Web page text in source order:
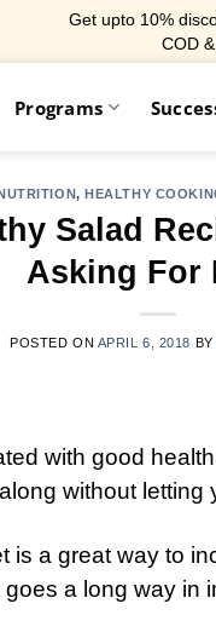
Get upto 10%
COD
Programs
,HEALTHY
Salad
Asking For
POSTED ON APRIL 6, 2018
with good
without letting
is a great way to
a long way in